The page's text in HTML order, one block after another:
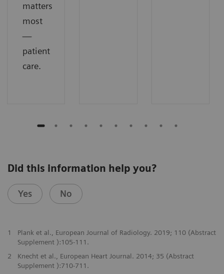
matters
most
—
patient
care.
Did this information help you?
Yes No
1
Plank et al., European Journal of Radiology. 2019; 110 (Abstract
Supplement ):105-111.
2
Knecht et al., European Heart Journal. 2014; 35 (Abstract
Supplement ):710-711.